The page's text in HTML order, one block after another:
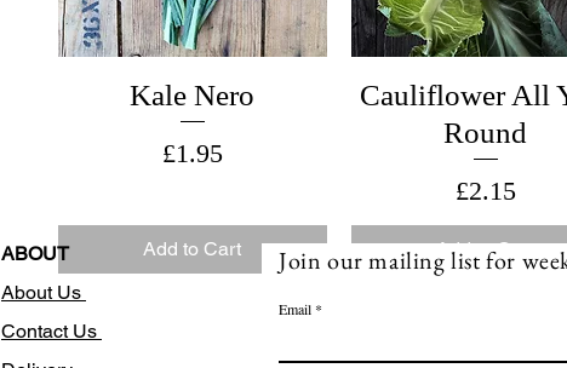
Kale Nero
Price
£1.95
Add to Cart
Cauliflower All
Round
Price
£2.15
Add to Cart
ABOUT
About Us
Contact Us
Join our mailing list for
Email